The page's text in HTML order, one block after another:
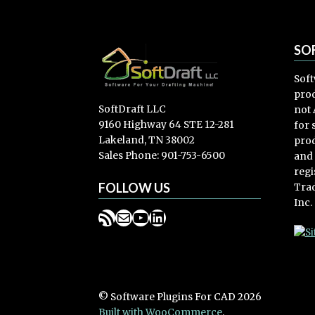
SoftDraft LLC
9160 Highway 64 STE 12-281
Lakeland, TN 38002
Sales Phone: 901-753-6500
FOLLOW US
RSS Feed
Mail
YouTube
LinkedIn
not
for
Inc.
© Software Plugins For CAD 2026